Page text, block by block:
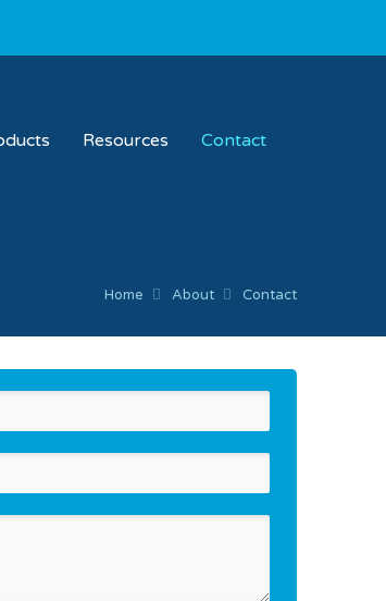
Resources Contact
Home About Contact